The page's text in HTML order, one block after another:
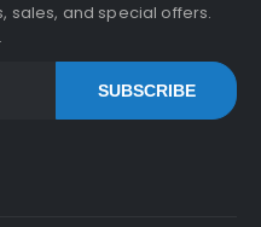
sales, and special offers.
SUBSCRIBE